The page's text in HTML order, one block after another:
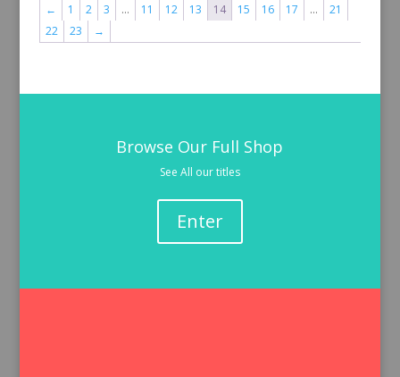
← 1 2 3 … 11 12 13 14 15 16 17 …
21
22
23 →
Browse Our Full Shop
See All our titles
Enter